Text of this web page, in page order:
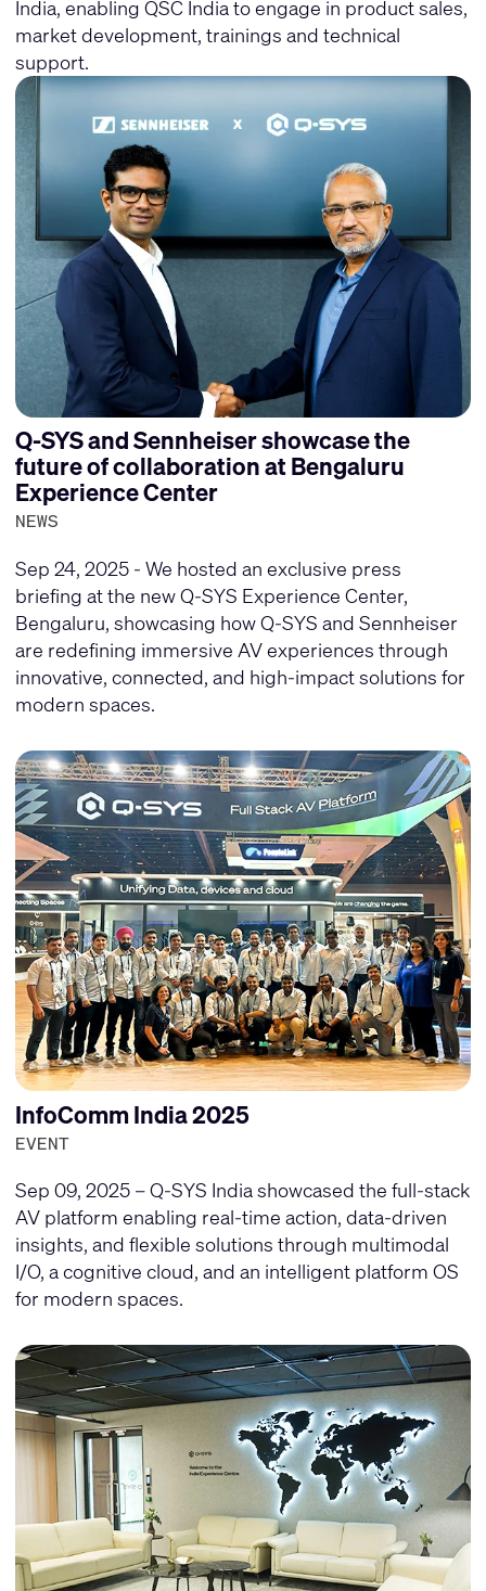
India, enabling QSC India to engage in product sales,
market development, trainings and technical
support.
Q-SYS and Sennheiser showcase the
future of collaboration at Bengaluru
Experience Center
NEWS
Sep 24, 2025 - We hosted an exclusive press
briefing at the new Q-SYS Experience Center,
Bengaluru, showcasing how Q-SYS and Sennheiser
are redefining immersive AV experiences through
innovative, connected, and high-impact solutions for
modern spaces.
InfoComm India 2025
EVENT
Sep 09, 2025 – Q-SYS India showcased the full-stack
AV platform enabling real-time action, data-driven
insights, and flexible solutions through multimodal
I/O, a cognitive cloud, and an intelligent platform OS
for modern spaces.